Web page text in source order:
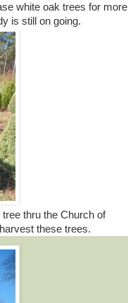
white oak trees for more
is still on going.
thru the Church of
these trees.